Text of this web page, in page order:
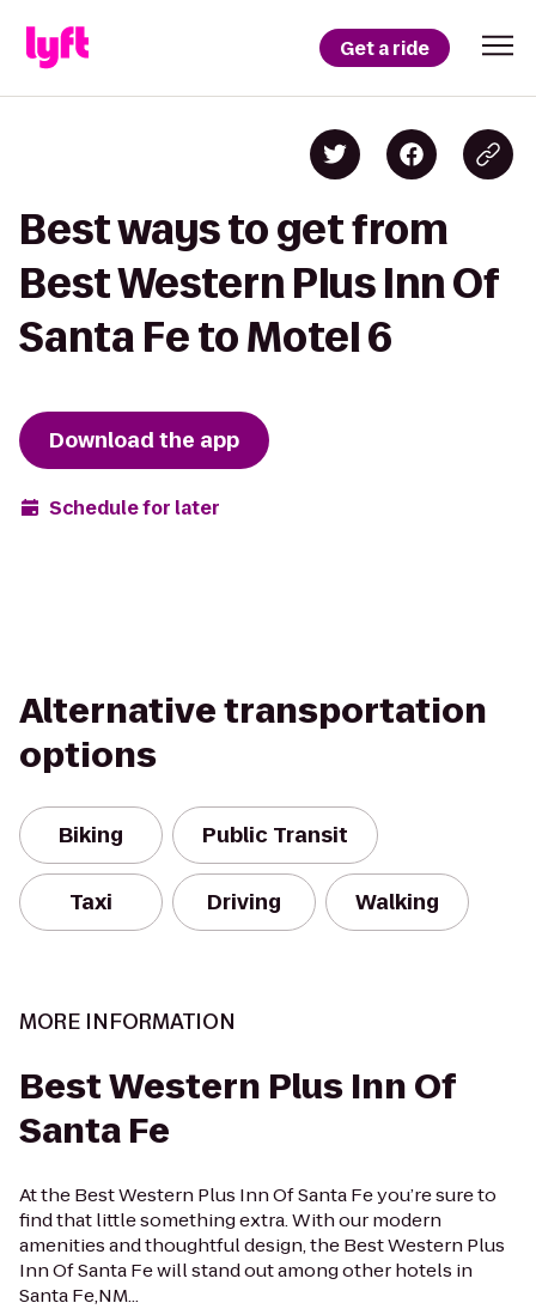
Get a ride
Best ways to get from
Best Western Plus Inn Of
Santa Fe to Motel 6
Download the app
Schedule for later
Alternative transportation
options
Biking Public Transit
Taxi Driving Walking
MORE INFORMATION
Best Western Plus Inn Of
Santa Fe
At the Best Western Plus Inn Of Santa Fe you’re sure to
find that little something extra. With our modern
amenities and thoughtful design, the Best Western Plus
Inn Of Santa Fe will stand out among other hotels in
Santa Fe,NM...